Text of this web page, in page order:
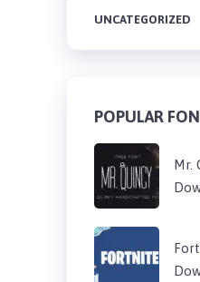
UNCATEGORIZED
POPULAR
Mr.